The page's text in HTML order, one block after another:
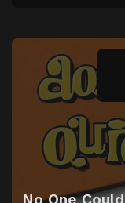
Episode 10 Érase un
Episode 11 Érase un
Episode 12 Érase
Episode 13 Érase
Episode 14 Érase una
Érase un